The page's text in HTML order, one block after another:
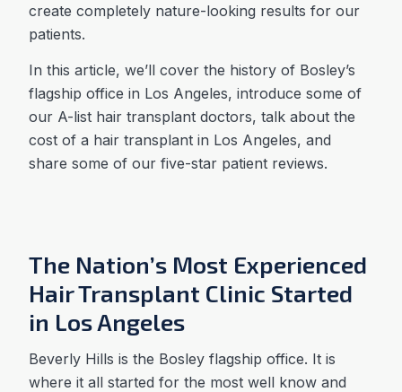
create completely nature-looking results for our
patients.
In this article, we’ll cover the history of Bosley’s
flagship office in Los Angeles, introduce some of
our A-list hair transplant doctors, talk about the
cost of a hair transplant in Los Angeles, and
share some of our five-star patient reviews.
The Nation’s Most Experienced
Hair Transplant Clinic Started
in Los Angeles
Beverly Hills is the Bosley flagship office. It is
where it all started for the most well know and